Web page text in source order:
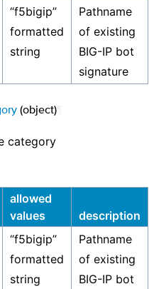
“f5bigip”
formatted
string
Pathname
of existing
BIG-IP bot
signature
(object)
category
allowed
values
description
“f5bigip”
formatted
string
Pathname
of existing
BIG-IP bot